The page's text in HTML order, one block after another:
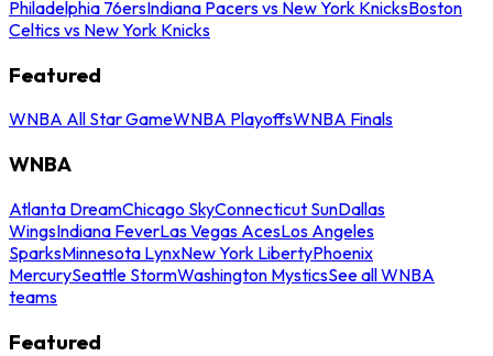
Philadelphia 76ersIndiana Pacers vs New York KnicksBoston
Celtics vs New York Knicks
Featured
WNBA All Star GameWNBA PlayoffsWNBA Finals
WNBA
Atlanta DreamChicago SkyConnecticut SunDallas
WingsIndiana FeverLas Vegas AcesLos Angeles
SparksMinnesota LynxNew York LibertyPhoenix
MercurySeattle StormWashington MysticsSee all WNBA
teams
Featured